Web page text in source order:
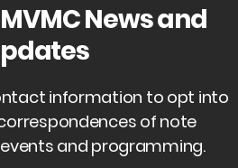
News and
information to opt into
of note
and programming.